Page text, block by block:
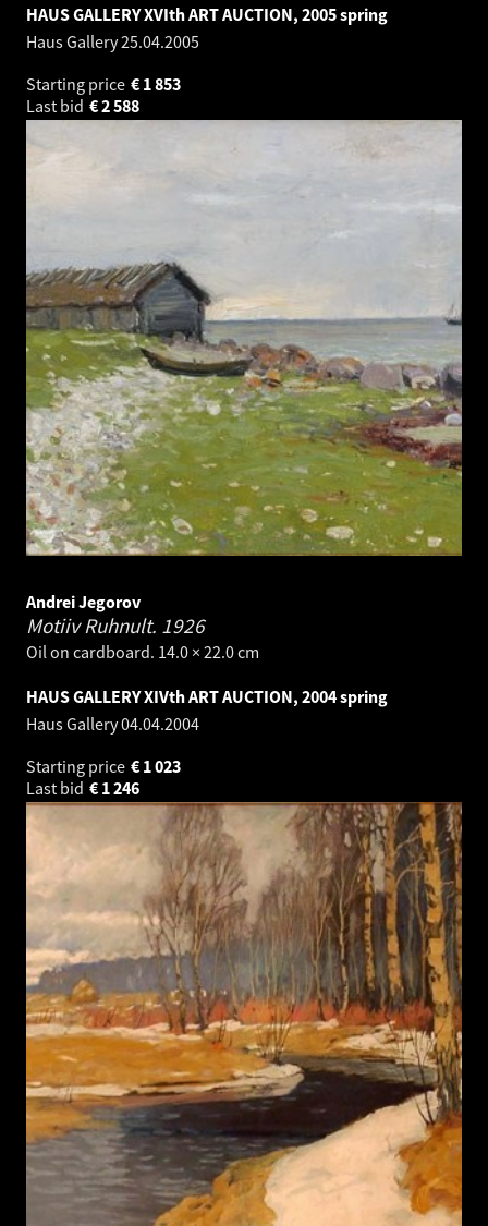
HAUS GALLERY XVIth ART AUCTION, 2005 spring
Haus Gallery25.04.2005
Starting price
1 853
€
Last bid
2 588
€
Andrei Jegorov
Motiiv Ruhnult. 1926
Oil on cardboard. 14.0 × 22.0 cm
HAUS GALLERY XIVth ART AUCTION, 2004 spring
Haus Gallery04.04.2004
Starting price
1 023
€
Last bid
1 246
€